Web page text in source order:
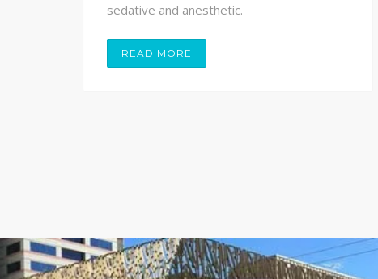
sedative and anesthetic.
READ MORE